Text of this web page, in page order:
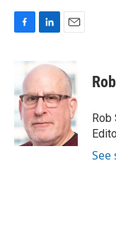
F
b
o
o
k
L
n
e
d
I
n
E
i
l
Rob
See